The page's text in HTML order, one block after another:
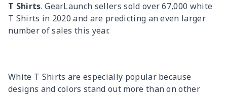
T Shirts. GearLaunch sellers sold over 67,000 white
T Shirts in 2020 and are predicting an even larger
number of sales this year.
White T Shirts are especially popular because
designs and colors stand out more than on other